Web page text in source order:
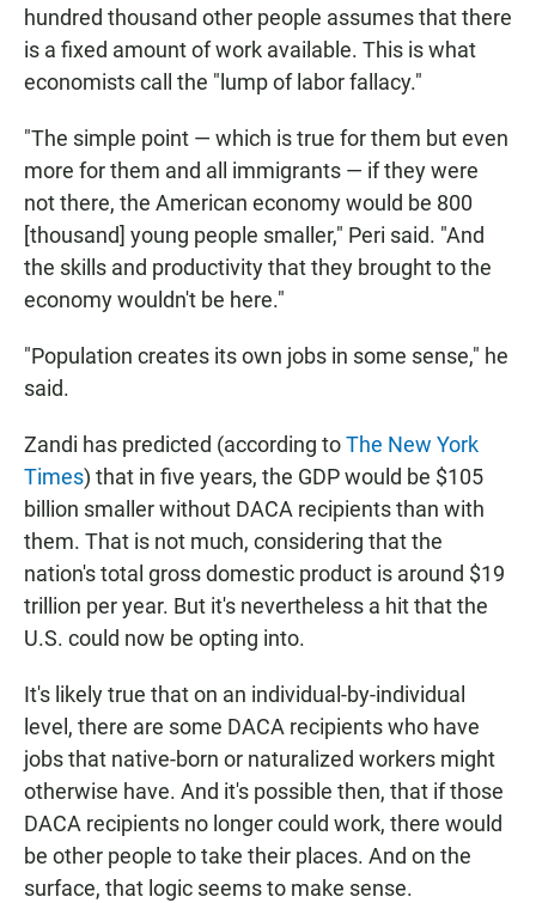
hundred thousand other people assumes that there
is a fixed amount of work available. This is what
economists call the "lump of labor fallacy."
"The simple point — which is true for them but even
more for them and all immigrants — if they were
not there, the American economy would be 800
[thousand] young people smaller," Peri said. "And
the skills and productivity that they brought to the
economy wouldn't be here."
"Population creates its own jobs in some sense," he
said.
Zandi has predicted (according toThe New York
Times) that in five years, the GDP would be $105
billion smaller without DACA recipients than with
them. That is not much, considering that the
nation's total gross domestic product is around $19
trillion per year. But it's nevertheless a hit that the
U.S. could now be opting into.
It's likely true that on an individual-by-individual
level, there are some DACA recipients who have
jobs that native-born or naturalized workers might
otherwise have. And it's possible then, that if those
DACA recipients no longer could work, there would
be other people to take their places. And on the
surface, that logic seems to make sense.